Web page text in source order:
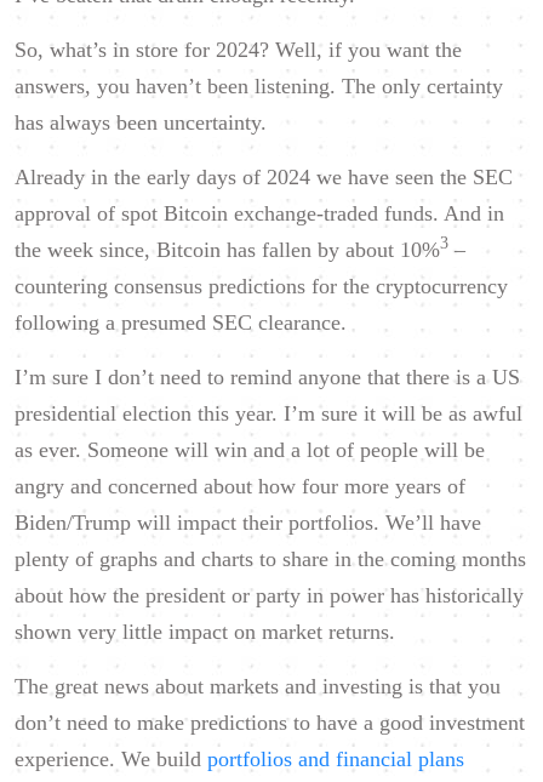
So, what’s in store for 2024? Well, if you want the
answers, you haven’t been listening. The only certainty
has always been uncertainty.
Already in the early days of 2024 we have seen the SEC
approval of spot Bitcoin exchange-traded funds. And in
the week since, Bitcoin has fallen by about 10%3 –
countering consensus predictions for the cryptocurrency
following a presumed SEC clearance.
I’m sure I don’t need to remind anyone that there is a US
presidential election this year. I’m sure it will be as awful
as ever. Someone will win and a lot of people will be
angry and concerned about how four more years of
Biden/Trump will impact their portfolios. We’ll have
plenty of graphs and charts to share in the coming months
about how the president or party in power has historically
shown very little impact on market returns.
The great news about markets and investing is that you
don’t need to make predictions to have a good investment
experience. We build portfolios and financial plans